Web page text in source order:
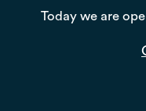
Today we are